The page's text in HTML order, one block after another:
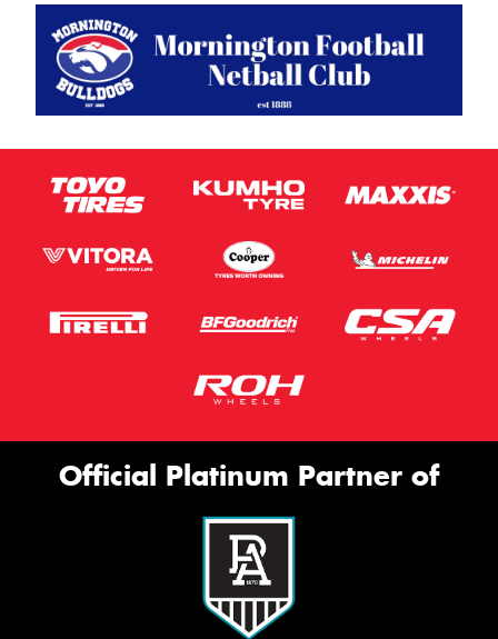
Official Platinum Partner of